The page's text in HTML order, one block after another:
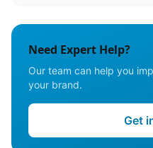
Need Expert Help?
Our team can help you
your brand.
Get